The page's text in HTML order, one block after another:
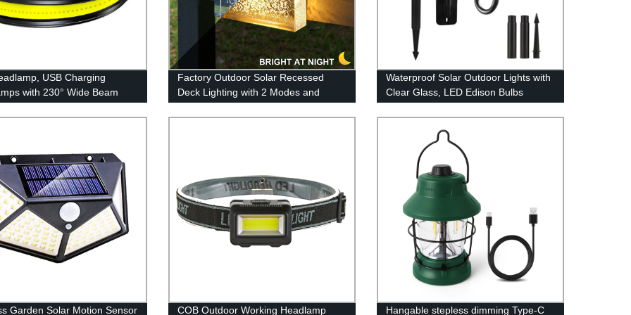
USB Charging
with 230° Wide Beam
3 Lighting Modes Head
with Red Tail Light for
Factory Outdoor Solar Recessed
Deck Lighting with 2 Modes and
Warm White & Color Changing LEDs
for Patio, Garden & Yard - Buy Now!
Waterproof Solar Outdoor Lights with
Clear Glass, LED Edison Bulbs
Decorative Wall Lantern with Hooks,
No Wiring Required,
Garden Solar Motion Sensor COB Outdoor Working Headlamp Hangable stepless dimming Type-C